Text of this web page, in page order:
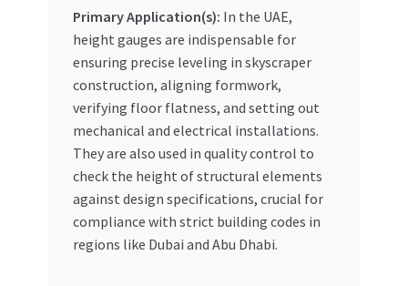
Primary Application(s): In the UAE,
height gauges are indispensable for
ensuring precise leveling in skyscraper
construction, aligning formwork,
verifying floor flatness, and setting out
mechanical and electrical installations.
They are also used in quality control to
check the height of structural elements
against design specifications, crucial for
compliance with strict building codes in
regions like Dubai and Abu Dhabi.